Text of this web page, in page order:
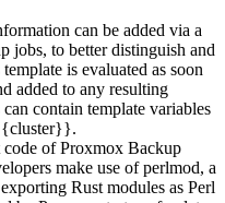
can be added via a
jobs, to better distinguish and
is evaluated as soon
added to any resulting
contain template variables
of Proxmox Backup
make use of perlmod, a
Rust modules as Perl